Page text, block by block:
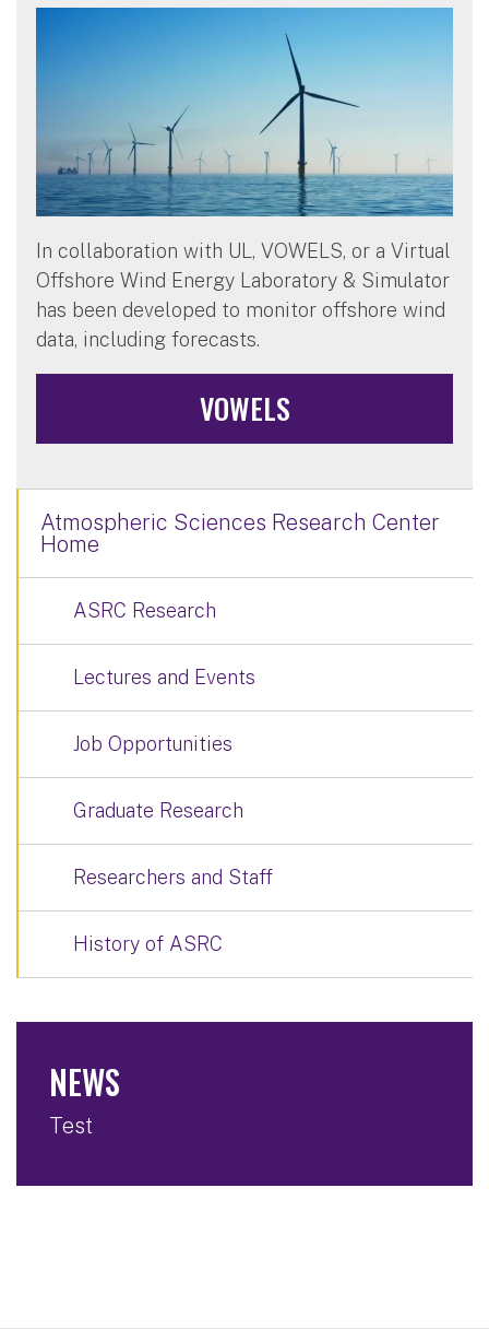
In collaboration with UL, VOWELS, or a Virtual
Offshore Wind Energy Laboratory & Simulator
has been developed to monitor offshore wind
data, including forecasts.
VOWELS
Atmospheric Sciences Research Center
Home
ASRC Research
Lectures and Events
Job Opportunities
Graduate Research
Researchers and Staff
History of ASRC
NEWS
Test